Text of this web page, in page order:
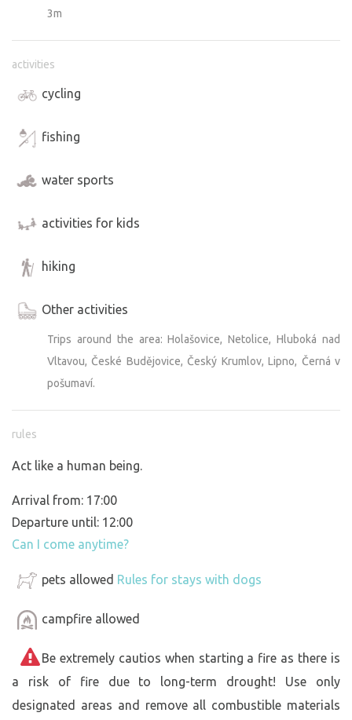
3m
activities
cycling
fishing
water sports
activities for kids
hiking
Other activities
Trips around the area: Holašovice, Netolice, Hluboká nad
Vltavou, České Budějovice, Český Krumlov, Lipno, Černá v
pošumaví.
rules
Act like a human being.
Arrival from: 17:00
Departure until: 12:00
Can I come anytime?
pets allowed Rules for stays with dogs
campfire allowed
Be extremely cautios when starting a fire as there is
a risk of fire due to long-term drought! Use only
designated areas and remove all combustible materials